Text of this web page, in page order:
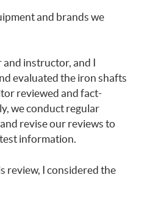
and brands we
and instructor, and I
evaluated the iron shafts
reviewed and fact-
we conduct regular
revise our reviews to
information.
review, I considered the